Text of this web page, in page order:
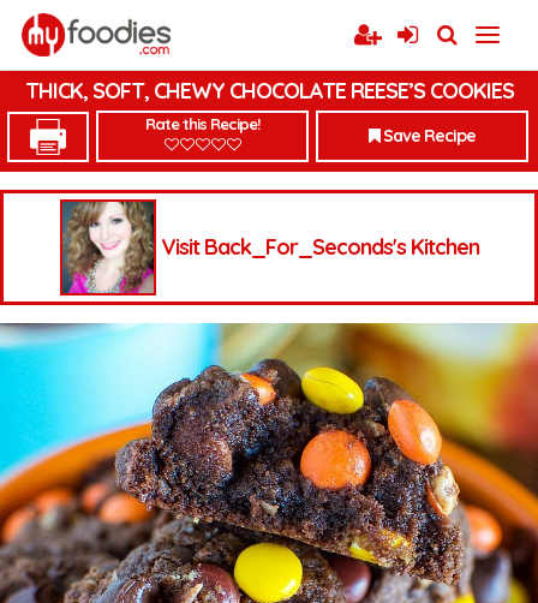
THICK, SOFT, CHEWY CHOCOLATE REESE’S COOKIES
Rate this Recipe!
Save Recipe
Visit Back_For_Seconds's Kitchen